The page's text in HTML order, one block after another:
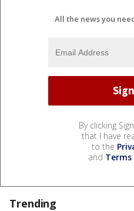
All the news you
By clicking
that I have
to the
and Terms
Trending